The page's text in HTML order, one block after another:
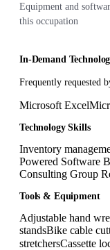
Equipment and
this occupation
In-Demand
Frequently requested
Microsoft Excel
Technology Skills
Inventory
Powered Software
Consulting Group
Tools & Equipment
Adjustable hand
standsBike cable
stretchersCassette